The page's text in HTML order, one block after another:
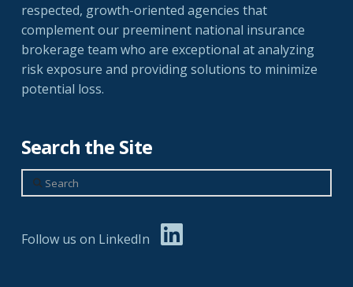
respected, growth-oriented agencies that
complement our preeminent national insurance
brokerage team who are exceptional at analyzing
risk exposure and providing solutions to minimize
potential loss.
Search the Site
Search
Follow us on LinkedIn